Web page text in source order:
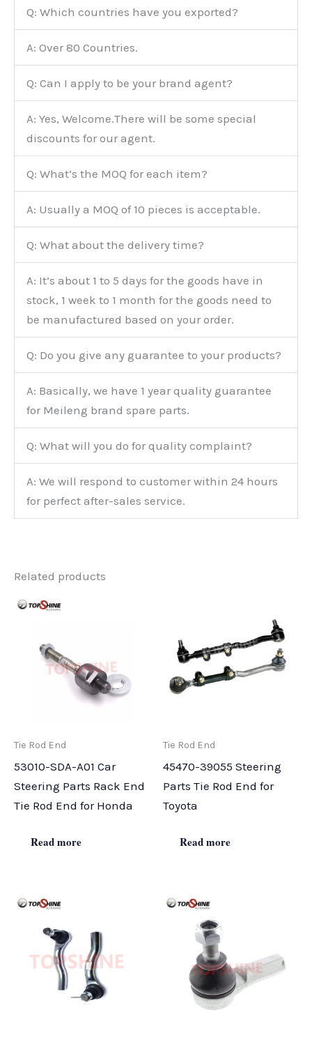
Q: Which countries have you exported?
A: Over 80 Countries.
Q: Can I apply to be your brand agent?
A: Yes, Welcome.There will be some special
discounts for our agent.
Q: What’s the MOQ for each item?
A: Usually a MOQ of 10 pieces is acceptable.
Q: What about the delivery time?
A: It’s about 1 to 5 days for the goods have in
stock, 1 week to 1 month for the goods need to
be manufactured based on your order.
Q: Do you give any guarantee to your products?
A: Basically, we have 1 year quality guarantee
for Meileng brand spare parts.
Q: What will you do for quality complaint?
A: We will respond to customer within 24 hours
for perfect after-sales service.
Related products
Tie Rod End
53010-SDA-A01 Car
Steering Parts Rack End
Tie Rod End for Honda
Read more
Tie Rod End
45470-39055 Steering
Parts Tie Rod End for
Toyota
Read more